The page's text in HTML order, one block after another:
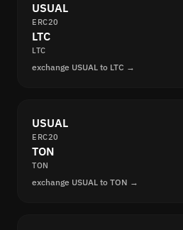
USUAL
ERC20
LTC
LTC
exchange USUAL to LTC →
USUAL
ERC20
TON
TON
exchange USUAL to TON →